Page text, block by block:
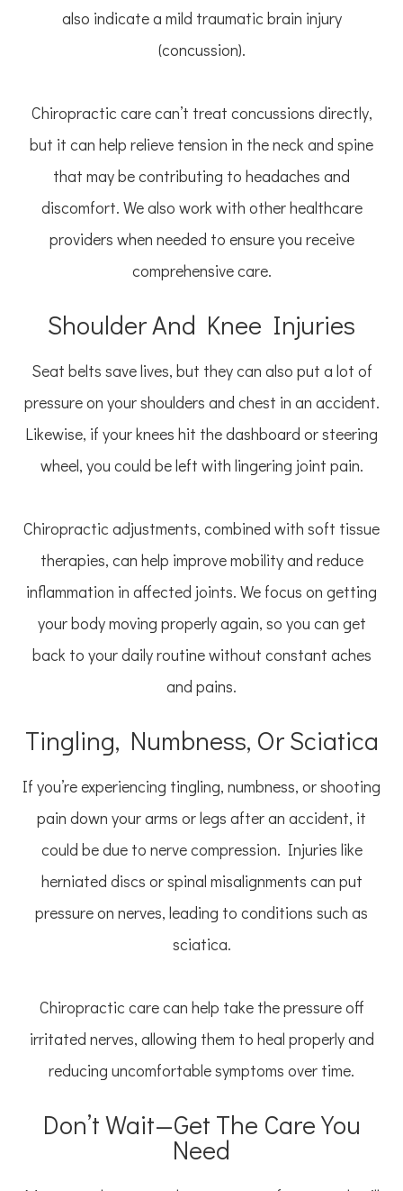
also indicate a mild traumatic brain injury
(concussion).
Chiropractic care can’t treat concussions directly,
but it can help relieve tension in the neck and spine
that may be contributing to headaches and
discomfort. We also work with other healthcare
providers when needed to ensure you receive
comprehensive care.
Shoulder And Knee Injuries
Seat belts save lives, but they can also put a lot of
pressure on your shoulders and chest in an accident.
Likewise, if your knees hit the dashboard or steering
wheel, you could be left with lingering joint pain.
Chiropractic adjustments, combined with soft tissue
therapies, can help improve mobility and reduce
inflammation in affected joints. We focus on getting
your body moving properly again, so you can get
back to your daily routine without constant aches
and pains.
Tingling, Numbness, Or Sciatica
If you’re experiencing tingling, numbness, or shooting
pain down your arms or legs after an accident, it
could be due to nerve compression. Injuries like
herniated discs or spinal misalignments can put
pressure on nerves, leading to conditions such as
sciatica.
Chiropractic care can help take the pressure off
irritated nerves, allowing them to heal properly and
reducing uncomfortable symptoms over time.
Don’t Wait—Get The Care You
Need